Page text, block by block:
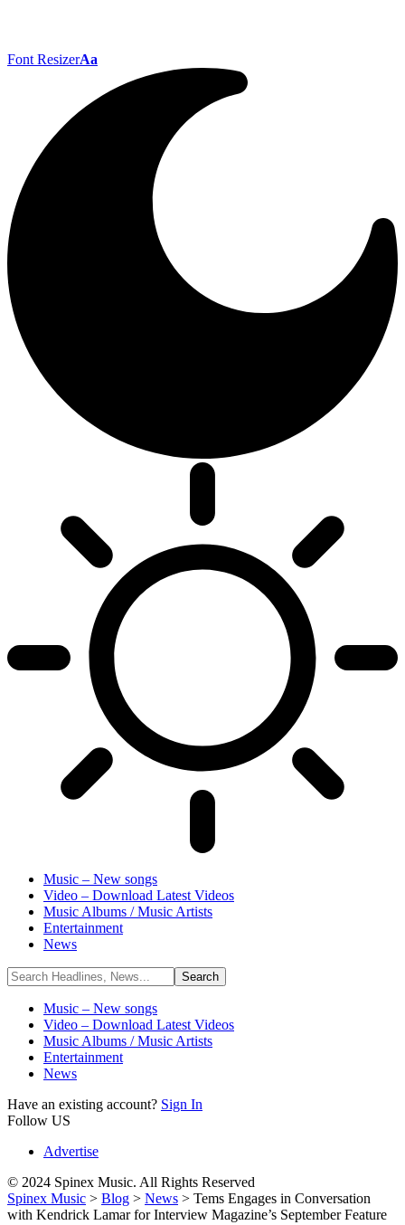
Font ResizerAa
Music – New songs
Video – Download Latest Videos
Music Albums / Music Artists
Entertainment
News
Music – New songs
Video – Download Latest Videos
Music Albums / Music Artists
Entertainment
News
Have an existing account? Sign In
Follow US
Advertise
© 2024 Spinex Music. All Rights Reserved
Spinex Music > Blog > News > Tems Engages in Conversation
with Kendrick Lamar for Interview Magazine’s September Feature